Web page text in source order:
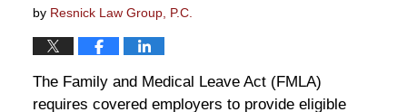
by Resnick Law Group, P.C.
The Family and Medical Leave Act (FMLA)
requires covered employers to provide eligible